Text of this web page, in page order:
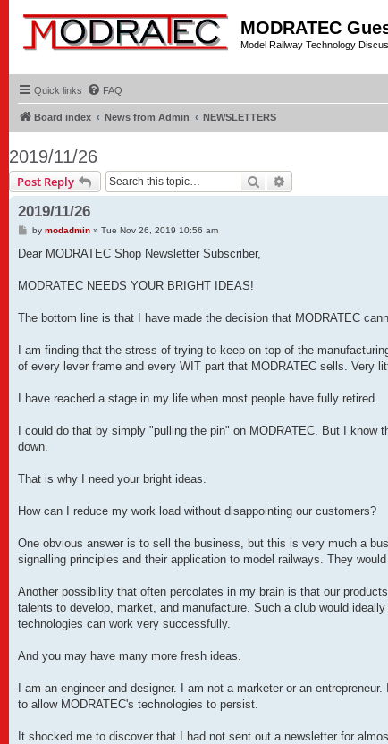
MODRATEC
Model Railway Technology
Quick links FAQ
Board index News from Admin NEWSLETTERS
2019/11/26
Post Reply Search
2019/11/26
P
s
by modadmin» Tue Nov 26, 2019 10:56 am
Dear MODRATEC Shop Newsletter Subscriber,
MODRATEC NEEDS YOUR BRIGHT IDEAS!
The bottom line is that I have made the decision that MODRATEC
I am finding that the stress of trying to keep on top of the
of every lever frame and every WIT part that MODRATEC sells. Very
I have reached a stage in my life when most people have fully retired.
I could do that by simply "pulling the pin" on MODRATEC. But I know
down.
That is why I need your bright ideas.
How can I reduce my work load without disappointing our customers?
One obvious answer is to sell the business, but this is very much a
signalling principles and their application to model railways. They
Another possibility that often percolates in my brain is that our
talents to develop, market, and manufacture. Such a club would
technologies can work very successfully.
And you may have many more fresh ideas.
I am an engineer and designer. I am not a marketer or an
to allow MODRATEC's technologies to persist.
It shocked me to discover that I had not sent out a newsletter for